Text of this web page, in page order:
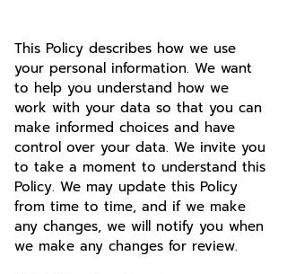
This Policy describes how we use
your personal information. We want
to help you understand how we
work with your data so that you can
make informed choices and have
control over your data. We invite you
to take a moment to understand this
Policy. We may update this Policy
from time to time, and if we make
any changes, we will notify you when
we make any changes for review.